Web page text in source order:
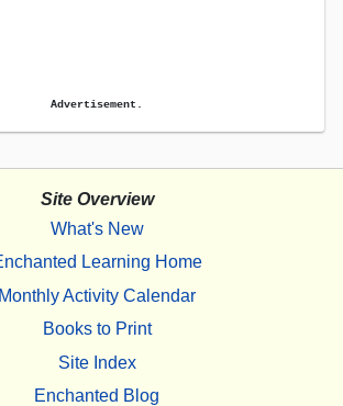
Advertisement.
Site Overview
What's New
Learning Home
Monthly Activity Calendar
Books to Print
Site Index
Enchanted Blog